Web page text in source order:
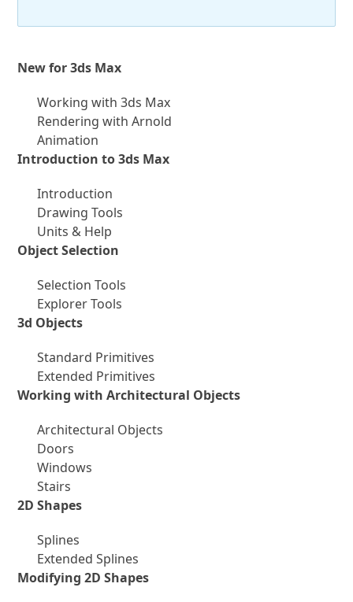
New for 3ds Max
Working with 3ds Max
Rendering with Arnold
Animation
Introduction to 3ds Max
Introduction
Drawing Tools
Units & Help
Object Selection
Selection Tools
Explorer Tools
3d Objects
Standard Primitives
Extended Primitives
Working with Architectural Objects
Architectural Objects
Doors
Windows
Stairs
2D Shapes
Splines
Extended Splines
Modifying 2D Shapes